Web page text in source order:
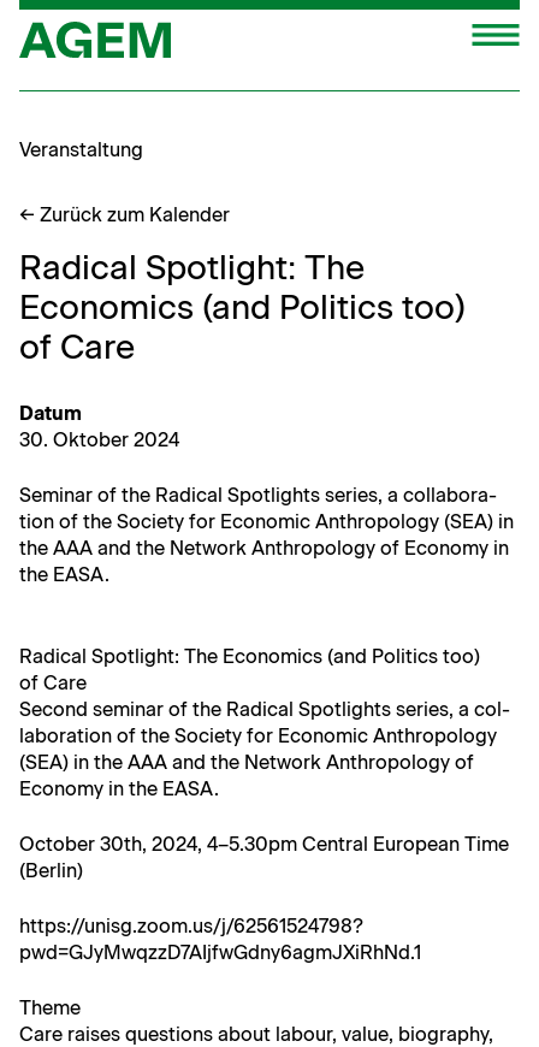
Zum
Inhalt
springen
Veranstaltung
← Zurück zum Kalender
Radical Spotlight: The
Economics (and Politics too)
of Care
Datum
30. Okto­ber 2024
Sem­i­nar of the Rad­i­cal Spot­lights series, a col­lab­o­ra­
tion of the Soci­ety for Eco­nom­ic Anthro­pol­o­gy (SEA) in
the AAA and the Net­work Anthro­pol­o­gy of Econ­o­my in
the EASA.
Rad­i­cal Spot­light: The Eco­nom­ics (and Pol­i­tics too)
of Care
Sec­ond sem­i­nar of the Rad­i­cal Spot­lights series, a col­
lab­o­ra­tion of the Soci­ety for Eco­nom­ic Anthro­pol­o­gy
(SEA) in the AAA and the Net­work Anthro­pol­o­gy of
Econ­o­my in the EASA.
Octo­ber 30th, 2024, 4–5.30pm Cen­tral Euro­pean Time
(Berlin)
https://unisg.zoom.us/j/62561524798?
pwd=GJyMwqzzD7AIjfwGdny6agmJXiRhNd.1
Theme
Care rais­es ques­tions about labour, val­ue, biog­ra­phy,